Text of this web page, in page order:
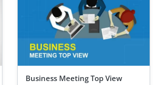
Business Meeting Top View